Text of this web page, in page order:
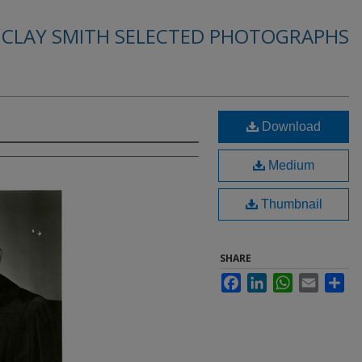
SMITH SELECTED PHOTOGRAPHS
Download
Medium
Thumbnail
SHARE
FacebookLinkedInWhatsApp
Email